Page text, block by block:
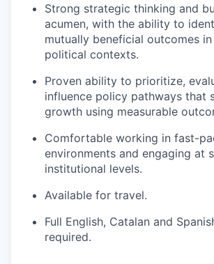
Strong strategic thinking and
acumen, with the ability to
mutually beneficial outcomes
political contexts.
Proven ability to prioritize,
influence policy pathways that
growth using measurable
Comfortable working in fast-
environments and engaging at
institutional levels.
Available for travel.
Full English, Catalan and
required.